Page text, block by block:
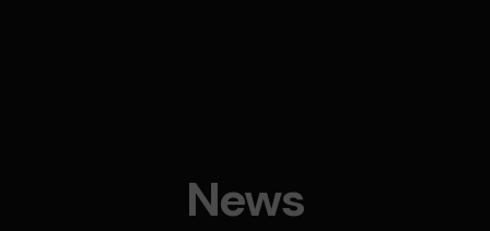
News